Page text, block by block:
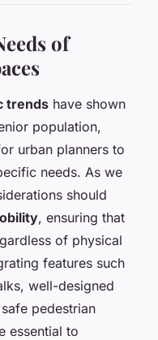
of
trends have shown
population,
urban planners to
needs. As we
should
, ensuring that
of physical
features such
well-designed
pedestrian
essential to